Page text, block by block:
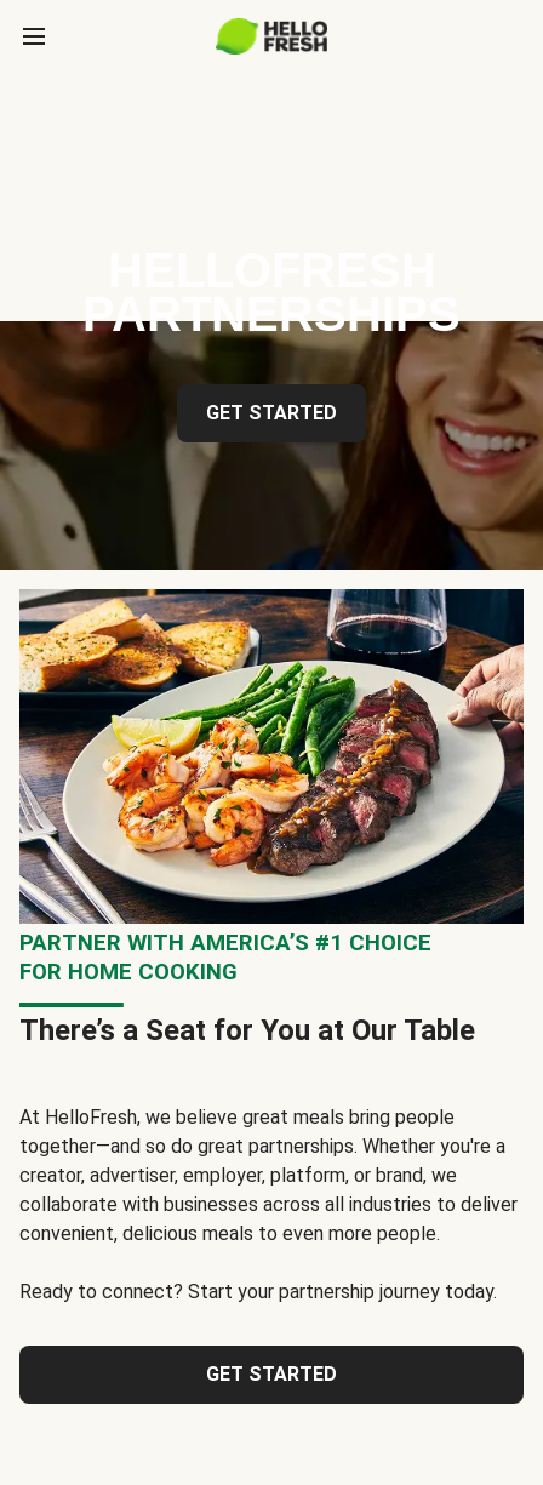
PARTNERSHIPS
GET STARTED
PARTNER WITH AMERICA’S #1 CHOICE
FOR HOME COOKING
There’s a Seat for You at Our Table
At HelloFresh, we believe great meals bring people
together—and so do great partnerships. Whether you're a
creator, advertiser, employer, platform, or brand, we
collaborate with businesses across all industries to deliver
convenient, delicious meals to even more people.
Ready to connect? Start your partnership journey today.
GET STARTED